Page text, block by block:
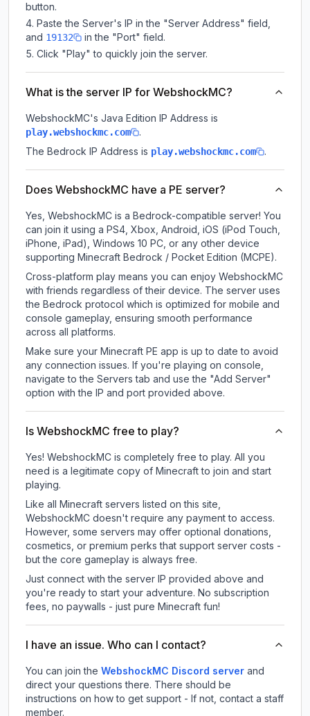
button.
Paste the Server's IP in the "Server Address" field,
and 19132
in the "Port" field.
Click "Play" to quickly join the server.
What is the server IP for WebshockMC?
WebshockMC's Java Edition IP Address is
play.webshockmc.com
.
The Bedrock IP Address is play.webshockmc.com .
Does WebshockMC have a PE server?
Yes, WebshockMC is a Bedrock-compatible server! You
can join it using a PS4, Xbox, Android, iOS (iPod Touch,
iPhone, iPad), Windows 10 PC, or any other device
supporting Minecraft Bedrock / Pocket Edition (MCPE).
Cross-platform play means you can enjoy WebshockMC
with friends regardless of their device. The server uses
the Bedrock protocol which is optimized for mobile and
console gameplay, ensuring smooth performance
across all platforms.
Make sure your Minecraft PE app is up to date to avoid
any connection issues. If you're playing on console,
navigate to the Servers tab and use the "Add Server"
option with the IP and port provided above.
Is WebshockMC free to play?
Yes! WebshockMC is completely free to play. All you
need is a legitimate copy of Minecraft to join and start
playing.
Like all Minecraft servers listed on this site,
WebshockMC doesn't require any payment to access.
However, some servers may offer optional donations,
cosmetics, or premium perks that support server costs -
but the core gameplay is always free.
Just connect with the server IP provided above and
you're ready to start your adventure. No subscription
fees, no paywalls - just pure Minecraft fun!
I have an issue. Who can I contact?
You can join the WebshockMC Discord server and
direct your questions there. There should be
instructions on how to get support - If not, contact a staff
member.